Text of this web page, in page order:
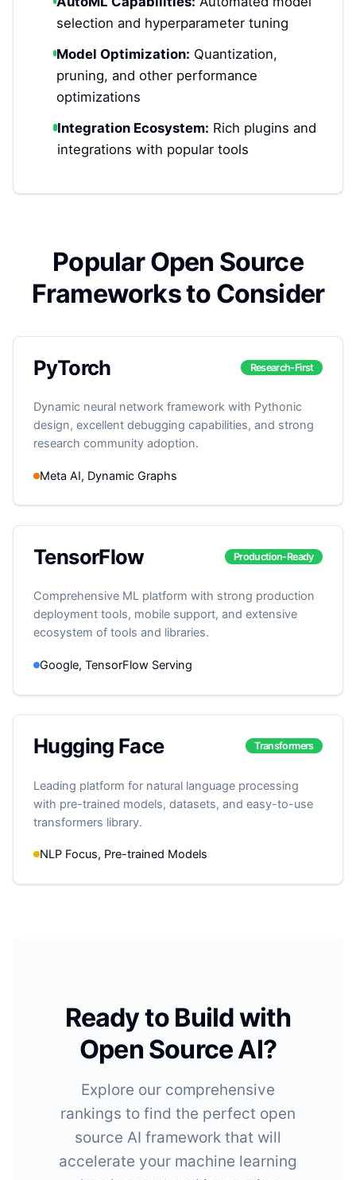
selection and hyperparameter tuning
Model Optimization: Quantization,
pruning, and other performance
optimizations
Integration Ecosystem: Rich plugins and
integrations with popular tools
Popular Open Source
Frameworks to Consider
PyTorch Research-First
Dynamic neural network framework with Pythonic
design, excellent debugging capabilities, and strong
research community adoption.
Meta AI, Dynamic Graphs
TensorFlow Production-Ready
Comprehensive ML platform with strong production
deployment tools, mobile support, and extensive
ecosystem of tools and libraries.
Google, TensorFlow Serving
Hugging Face Transformers
Leading platform for natural language processing
with pre-trained models, datasets, and easy-to-use
transformers library.
NLP Focus, Pre-trained Models
Ready to Build with
Open Source AI?
Explore our comprehensive
rankings to find the perfect open
source AI framework that will
accelerate your machine learning